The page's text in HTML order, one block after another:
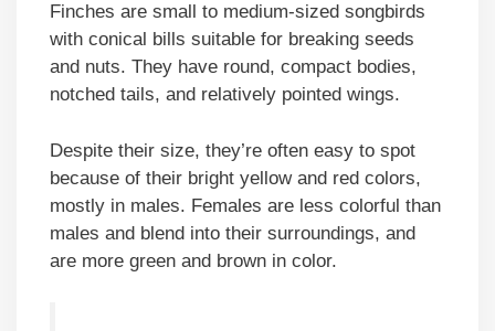
Finches are small to medium-sized songbirds
with conical bills suitable for breaking seeds
and nuts. They have round, compact bodies,
notched tails, and relatively pointed wings.
Despite their size, they’re often easy to spot
because of their bright yellow and red colors,
mostly in males. Females are less colorful than
males and blend into their surroundings, and
are more green and brown in color.